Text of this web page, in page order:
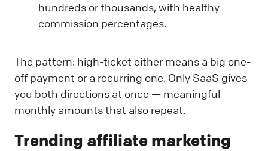
hundreds or thousands, with healthy
commission percentages.
The pattern: high-ticket either means a big one-
off payment or a recurring one. Only SaaS gives
you both directions at once — meaningful
monthly amounts that also repeat.
Trending affiliate marketing